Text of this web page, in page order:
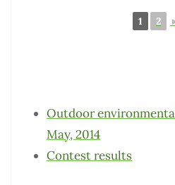
1 2
Outdoor
May, 2014
Contest results